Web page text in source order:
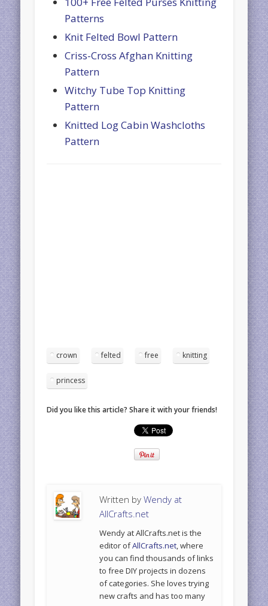
Patterns
Knit Felted Bowl Pattern
Criss-Cross Afghan Knitting
Pattern
Witchy Tube Top Knitting
Pattern
Knitted Log Cabin Washcloths
Pattern
crown felted free knitting
princess
Did you like this article? Share it with your friends!
Written byWendy at
AllCrafts.net
Wendy at AllCrafts.net is the
editor ofAllCrafts.net, where
you can find thousands of links
to free DIY projects in dozens
of categories. She loves trying
new crafts and has too many